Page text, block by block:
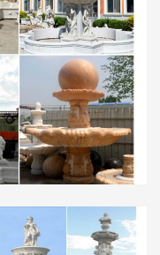
newspaper.
and local
For Folks Hoping to
of water across
the sites near
scientists
American Airlines …
three